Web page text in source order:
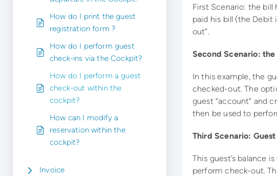
How do I print the guest
registration form ?
How do I perform guest
check-ins via the Cockpit?
How do I perform a guest
check-out within the
cockpit?
How can I modify a
reservation within the
cockpit?
Invoice
First Scenario: the bill
paid his bill (the Debit
out”.
Second Scenario:
In this example, the
checked-out. The
guest “account” and
then be used to
Third Scenario:
This guest’s balance
perform check-out.